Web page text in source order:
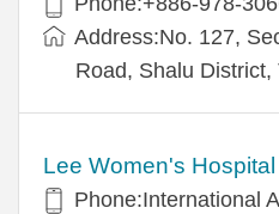
Address:No. 127,
Road, Shalu District,
Lee Women's Hospital
Phone:International